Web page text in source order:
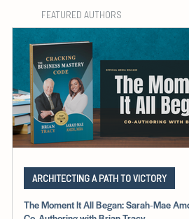
FEATURED AUTHORS
The Moment It All Began: Sarah‑Mae
ARCHITECTING A PATH TO VICTORY